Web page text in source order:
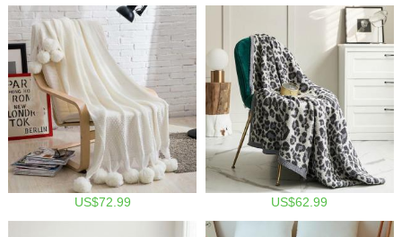
US$72.99 US$62.99